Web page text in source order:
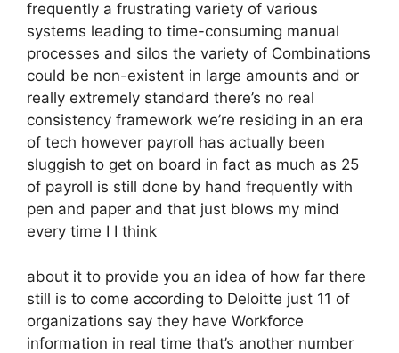
frequently a frustrating variety of various
systems leading to time-consuming manual
processes and silos the variety of Combinations
could be non-existent in large amounts and or
really extremely standard there’s no real
consistency framework we’re residing in an era
of tech however payroll has actually been
sluggish to get on board in fact as much as 25
of payroll is still done by hand frequently with
pen and paper and that just blows my mind
every time I I think
about it to provide you an idea of how far there
still is to come according to Deloitte just 11 of
organizations say they have Workforce
information in real time that’s another number